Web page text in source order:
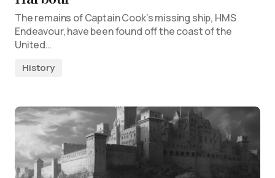
The remains of Captain Cook’s missing ship, HMS
Endeavour, have been found off the coast of the
United…
History